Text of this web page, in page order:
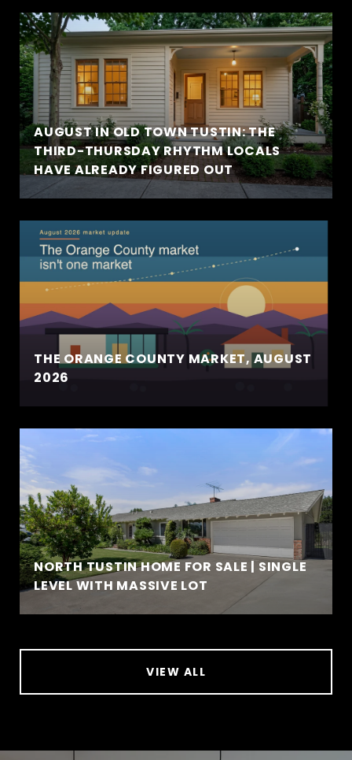
AUGUST IN OLD TOWN TUSTIN: THE
THIRD-THURSDAY RHYTHM LOCALS
HAVE ALREADY FIGURED OUT
THE ORANGE COUNTY MARKET, AUGUST
2026
NORTH TUSTIN HOME FOR SALE | SINGLE
LEVEL WITH MASSIVE LOT
VIEW ALL